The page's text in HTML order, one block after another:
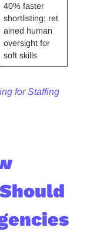
40% faster
shortlisting; ret
ained human
oversight for
soft skills
for Staffing